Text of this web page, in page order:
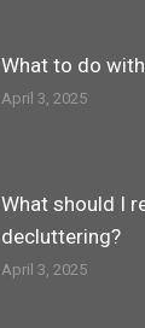
What to do
April 3, 2025
What should I
decluttering?
April 3, 2025